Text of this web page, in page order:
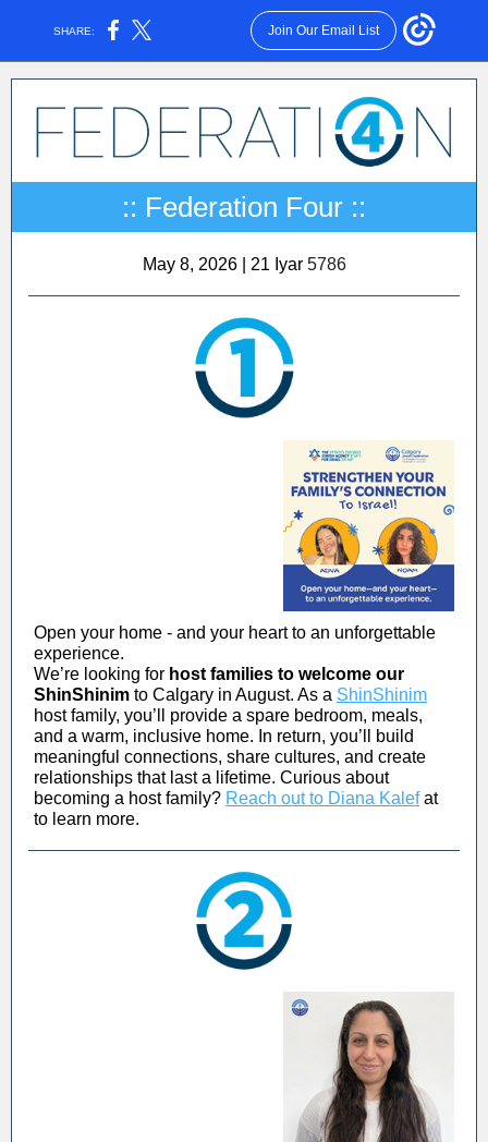
SHARE: Join Our Email List
:: Federation Four ::
May 8, 2026 | 21 Iyar 5786
Open your home - and your heart to an unforgettable
experience.
We’re looking for host families to welcome our
ShinShinim to Calgary in August. As a ShinShinim
host family, you’ll provide a spare bedroom, meals,
and a warm, inclusive home. In return, you’ll build
meaningful connections, share cultures, and create
relationships that last a lifetime. Curious about
becoming a host family? Reach out to Diana Kalefat
to learn more.